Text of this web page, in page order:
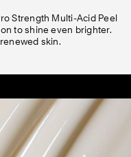
Strength Multi-Acid Peel
to shine even brighter.
skin.